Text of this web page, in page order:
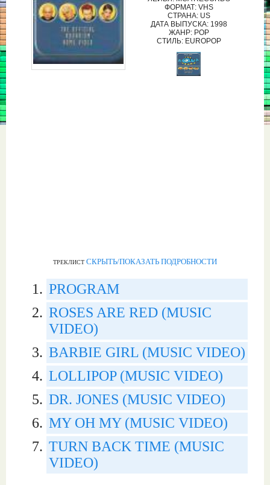
ФОРМАТ: VHS
СТРАНА: US
ДАТА ВЫПУСКА: 1998
ЖАНР: POP
СТИЛЬ: EUROPOP
ТРЕКЛИСТ СКРЫТЬ/ПОКАЗАТЬ ПОДРОБНОСТИ
PROGRAM
ROSES ARE RED (MUSIC
VIDEO)
BARBIE GIRL (MUSIC VIDEO)
LOLLIPOP (MUSIC VIDEO)
DR. JONES (MUSIC VIDEO)
MY OH MY (MUSIC VIDEO)
TURN BACK TIME (MUSIC
VIDEO)